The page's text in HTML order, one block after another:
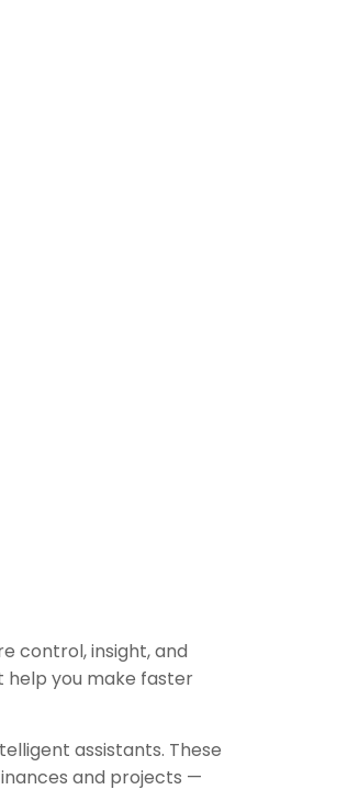
control, insight, and
help you make faster
assistants. These
and projects —